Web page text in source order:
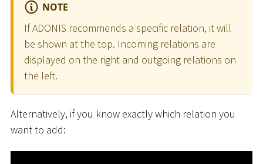
NOTE
If ADONIS recommends a specific relation, it will
be shown at the top. Incoming relations are
displayed on the right and outgoing relations on
the left.
Alternatively, if you know exactly which relation you
want to add: